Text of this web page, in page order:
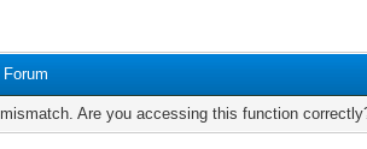
Are you accessing this function